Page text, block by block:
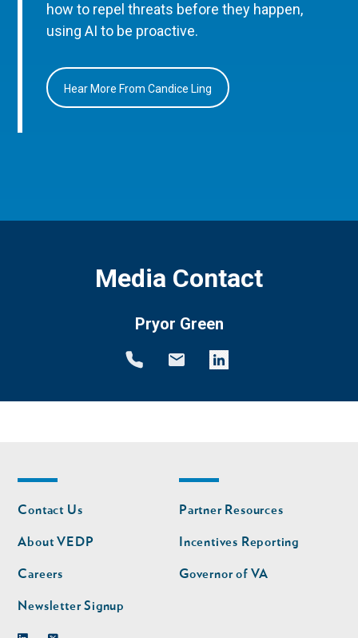
how to repel threats before they happen,
using AI to be proactive.
Hear More From Candice Ling
Media Contact
Pryor Green
Footer
nav
Contact Us
About VEDP
Careers
Newsletter Signup
Footer
nav
second
Partner Resources
Incentives Reporting
Governor of VA